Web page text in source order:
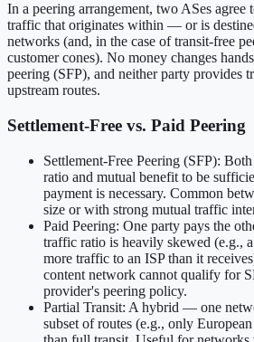
In a peering arrangement, two ASes agree
traffic that originates within — or is
networks (and, in the case of transit-free
customer cones). No money changes
peering (SFP), and neither party provides
upstream routes.
Settlement-Free vs. Paid Peering
Settlement-Free Peering (SFP):
ratio and mutual benefit to be
payment is necessary. Common
size or with strong mutual traffic
Paid Peering: One party pays the
traffic ratio is heavily skewed (e.g.,
more traffic to an ISP than it
content network cannot qualify for
provider's peering policy.
Partial Transit: A hybrid — one
subset of routes (e.g., only